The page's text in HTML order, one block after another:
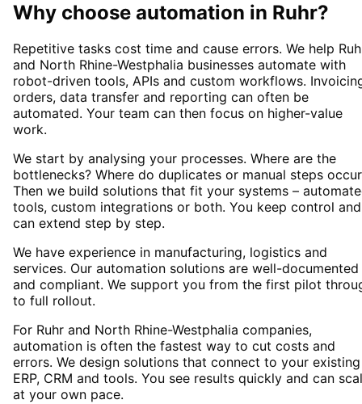
Why choose automation in Ruhr?
Repetitive tasks cost time and cause errors. We help
and North Rhine-Westphalia businesses automate with
robot-driven tools, APIs and custom workflows.
orders, data transfer and reporting can often be
automated. Your team can then focus on higher-value
work.
We start by analysing your processes. Where are the
bottlenecks? Where do duplicates or manual steps
Then we build solutions that fit your systems –
tools, custom integrations or both. You keep control and
can extend step by step.
We have experience in manufacturing, logistics and
services. Our automation solutions are well-documented
and compliant. We support you from the first pilot
to full rollout.
For Ruhr and North Rhine-Westphalia companies,
automation is often the fastest way to cut costs and
errors. We design solutions that connect to your existing
ERP, CRM and tools. You see results quickly and can
at your own pace.